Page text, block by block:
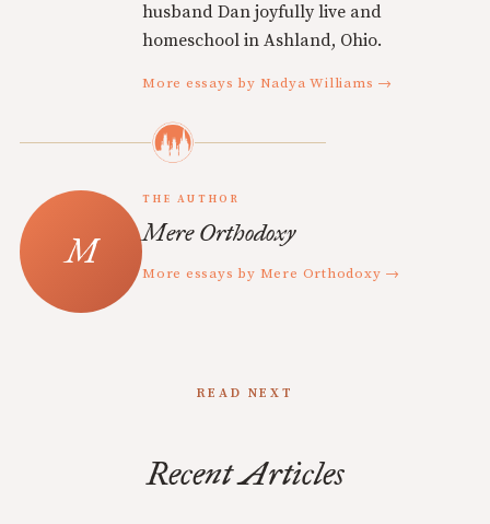
husband Dan joyfully live and
homeschool in Ashland, Ohio.
More essays by Nadya Williams →
THE AUTHOR
Mere Orthodoxy
More essays by Mere Orthodoxy →
READ NEXT
Recent Articles